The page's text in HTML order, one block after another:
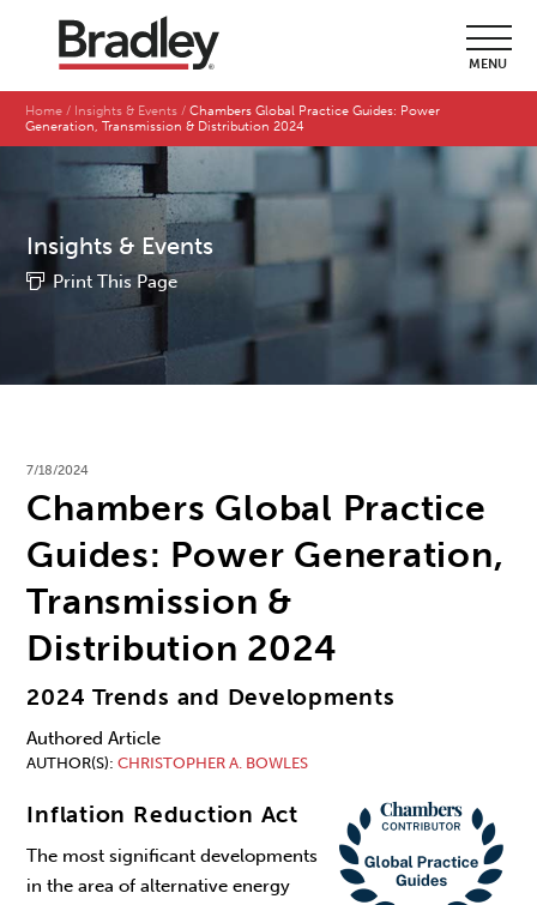
MENU
Home Insights & Events
Chambers Global Practice Guides: Power
Generation, Transmission & Distribution 2024
Insights & Events
Print This Page
7/18/2024
Chambers Global Practice
Guides: Power Generation,
Transmission &
Distribution 2024
2024 Trends and Developments
Authored Article
AUTHOR(S) CHRISTOPHER A. BOWLES
Inflation Reduction Act
The most significant developments
in the area of alternative energy